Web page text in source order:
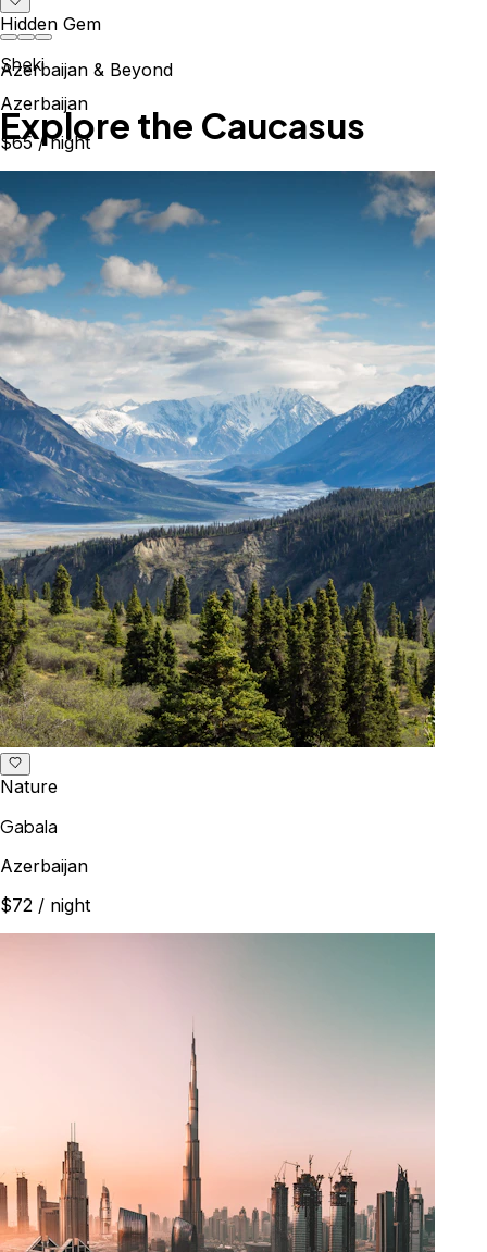
Azerbaijan & Beyond
Explore the Caucasus
Hidden Gem
Sheki
Azerbaijan
$65 / night
Nature
Gabala
Azerbaijan
$72 / night